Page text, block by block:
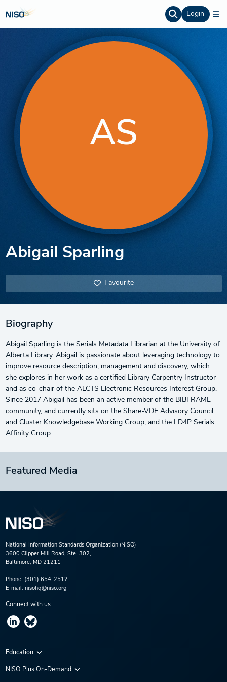
Login
AS
Abigail Sparling
Favourite
Biography
Abigail Sparling is the Serials Metadata Librarian at the University of
Alberta Library. Abigail is passionate about leveraging technology to
improve resource description, management and discovery, which
she explores in her work as a certified Library Carpentry Instructor
and as co-chair of the ALCTS Electronic Resources Interest Group.
Since 2017 Abigail has been an active member of the BIBFRAME
community, and currently sits on the Share-VDE Advisory Council
and Cluster Knowledgebase Working Group, and the LD4P Serials
Affinity Group.
Featured Media
National Information Standards Organization (NISO)
3600 Clipper Mill Road, Ste. 302,
Baltimore, MD 21211
Phone: (301) 654-2512
E-mail: nisohq@niso.org
Connect with us
Education
Virtual Conferences
NISO Plus On-Demand